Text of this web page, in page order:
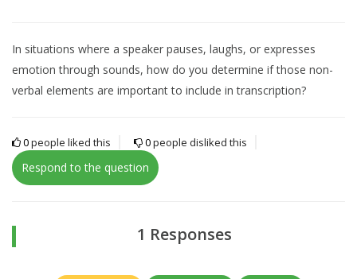
In situations where a speaker pauses, laughs, or expresses
emotion through sounds, how do you determine if those non-
verbal elements are important to include in transcription?
0people liked this 0people disliked this
Respond to the question
1 Responses